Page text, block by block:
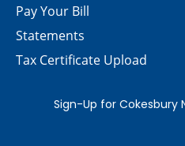
Pay Your Bill
Statements
Tax Certificate Upload